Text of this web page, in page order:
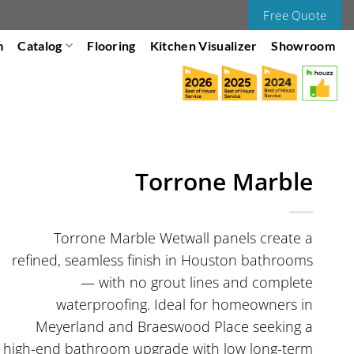
Free Quote
Catalog Flooring Kitchen Visualizer Showroom
Torrone Marble
Torrone Marble Wetwall panels create a
refined, seamless finish in Houston bathrooms
— with no grout lines and complete
waterproofing. Ideal for homeowners in
Meyerland and Braeswood Place seeking a
high-end bathroom upgrade with low long-term